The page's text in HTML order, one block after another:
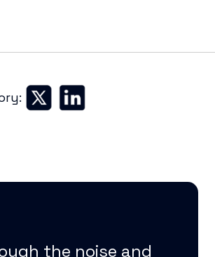
the noise and